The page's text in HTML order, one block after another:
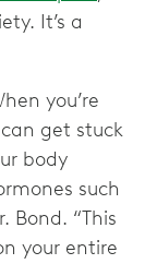
It’s a
you’re
get stuck
body
such
Bond. “This
your entire